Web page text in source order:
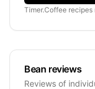
Timer.Coffee recipes
Bean reviews
Reviews of